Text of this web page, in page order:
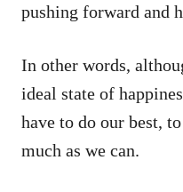
pushing forward and
In other words,
ideal state of
have to do our best,
much as we can.